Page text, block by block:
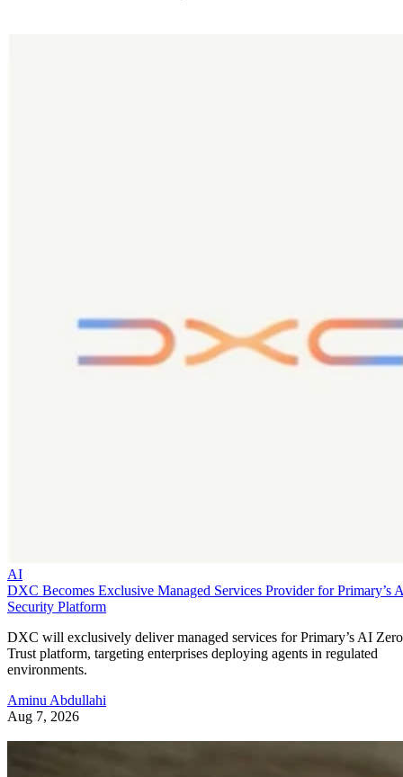
AI
DXC Becomes Exclusive Managed Services Provider for Primary’s
Security Platform
DXC will exclusively deliver managed services for Primary’s AI Zero
Trust platform, targeting enterprises deploying agents in regulated
environments.
Aminu Abdullahi
Aug 7, 2026